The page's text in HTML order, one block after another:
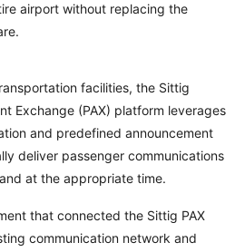
airport without replacing the
facilities, the Sittig
Exchange (PAX) platform leverages
and predefined announcement
deliver passenger communications
at the appropriate time.
that connected the Sittig PAX
communication network and